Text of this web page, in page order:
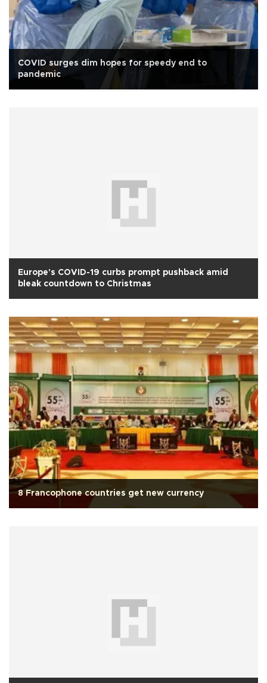
COVID surges dim hopes for speedy end to
pandemic
Europe's COVID-19 curbs prompt pushback amid
bleak countdown to Christmas
8 Francophone countries get new currency